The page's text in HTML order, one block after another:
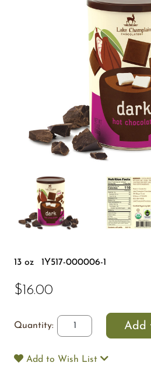
13 oz 1Y517-000006-1
$16.00
Quantity:
Add to Wish List